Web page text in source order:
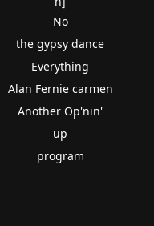
No
the gypsy dance
Everything
Alan Fernie carmen
Another Op'nin'
up
program